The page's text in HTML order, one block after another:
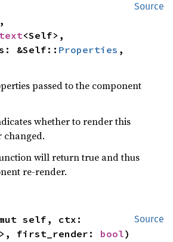
Source
<Self>,
&Self::
Properties ,
passed to the component
whether to render this
changed.
will return true and thus
re-render.
Source
self, ctx:
first_render: bool)